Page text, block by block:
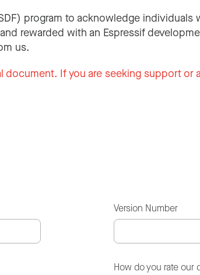
program to acknowledge
rewarded with an Espressif
us.
If you are seeking support or
Version Number
How do you rate our